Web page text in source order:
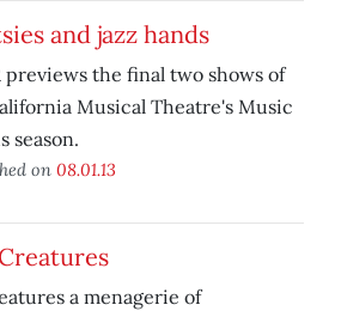
and jazz hands
previews the final two shows of
Musical Theatre's Music
season.
on 08.01.13
a menagerie of